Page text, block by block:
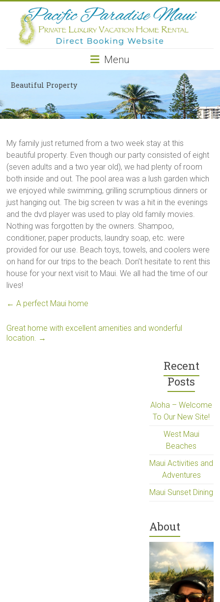
Pacific
Paradise
Maui
Private
Luxury
Rental
Menu
Beautiful Property
My family just returned from a two week stay at this
beautiful property. Even though our party consisted of eight
(seven adults and a two year old), we had plenty of room
both inside and out. The pool area was a lush garden which
we enjoyed while swimming, grilling scrumptious dinners or
just hanging out. The big screen tv was a hit in the evenings
and the dvd player was used to play old family movies.
Nothing was forgotten by the owners. Shampoo,
conditioner, paper products, laundry soap, etc. were
provided for our use. Beach toys, towels, and coolers were
on hand for our trips to the beach. Don’t hesitate to rent this
house for your next visit to Maui. We all had the time of our
lives!
← A perfect Maui home
Great home with excellent amenities and wonderful
location.
→
Recent
Posts
Aloha – Welcome
To Our New Site!
West Maui
Beaches
Maui Activities and
Adventures
Maui Sunset Dining
About